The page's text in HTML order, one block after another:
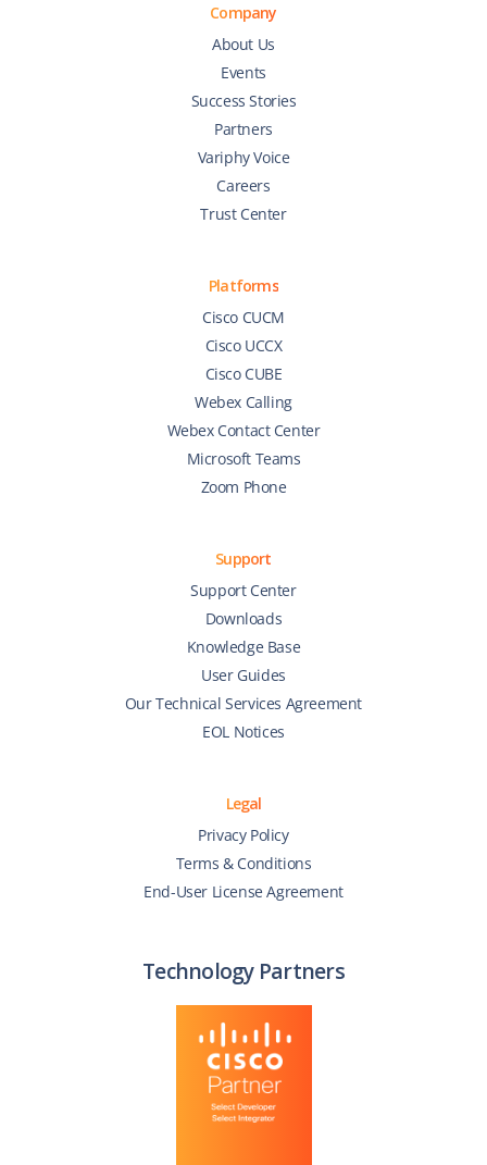
Company
About Us
Events
Success Stories
Partners
Variphy Voice
Careers
Trust Center
Platforms
Cisco CUCM
Cisco UCCX
Cisco CUBE
Webex Calling
Webex Contact Center
Microsoft Teams
Zoom Phone
Support
Support Center
Downloads
Knowledge Base
User Guides
Our Technical Services Agreement
EOL Notices
Legal
Privacy Policy
Terms & Conditions
End-User License Agreement
Technology Partners